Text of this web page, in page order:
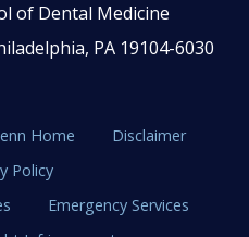
of Dental Medicine
PA 19104-6030
Home
Disclaimer
Policy
Emergency Services